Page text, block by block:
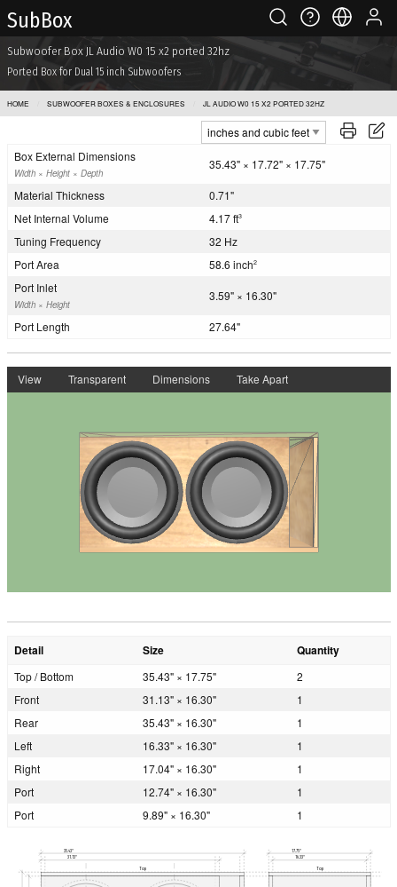
Sub Box
Subwoofer Box JL Audio W0 15 x2 ported 32hz
Ported Box for Dual 15 inch Subwoofers
HOME SUBWOOFER BOXES & ENCLOSURES JL AUDIO W0 15 X2 PORTED 32HZ
Box External Dimensions
Width × Height × Depth
35.43" × 17.72" × 17.75"
Material Thickness
0.71"
Net Internal Volume
4.17 ft3
Tuning Frequency
32 Hz
Port Area
58.6 inch2
Port Inlet
Width × Height
3.59" × 16.30"
Port Length 27.64"
View Transparent Dimensions Take Apart
Detail Size Quantity
Top / Bottom 35.43" × 17.75"
2
Front
31.13" × 16.30"
1
Rear
35.43" × 16.30"
1
Left
16.33" × 16.30"
1
Right
17.04" × 16.30"
1
Port
12.74" × 16.30"
1
Port
9.89" × 16.30" 1
35.43"
31.13"
17.75"
16.33"
Top Top